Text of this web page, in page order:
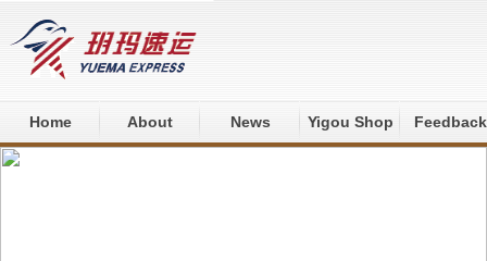
Home About News Yigou Shop Feedback